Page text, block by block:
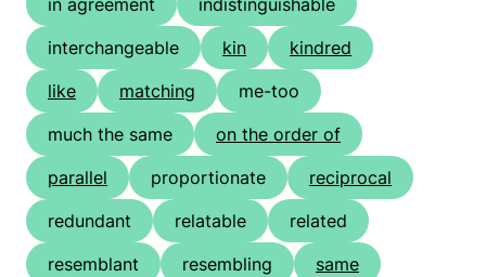
in agreement
indistinguishable
interchangeable
kin
kindred
like
matching
me-too
much the same
on the order of
parallel
proportionate
reciprocal
redundant
relatable
related
resemblant
resembling
same